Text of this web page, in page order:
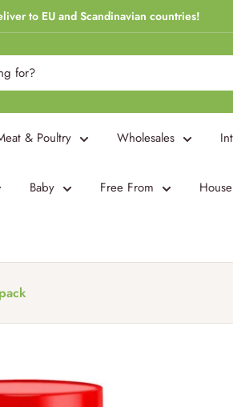
to EU and Scandinavian countries!
& Poultry Wholesales
Baby Free From